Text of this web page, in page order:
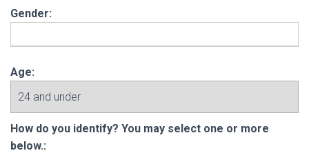
Gender:
Age:
How do you identify? You may select one or
How do you identify? You may select one or more
below.: